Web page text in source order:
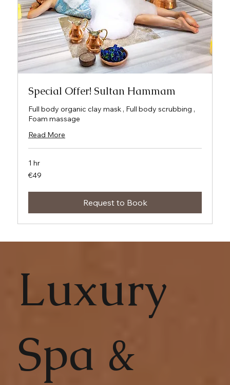
Special Offer! Sultan Hammam
Full body organic clay mask , Full body scrubbing ,
Foam massage
Read More
1 hr
49
euros
€49
Request to Book
Luxury
Spa &